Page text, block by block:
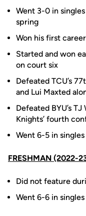
Went 3-0 in
spring
Won his first
Started and won
on court six
Defeated TCU’s
and Lui Maxted
Defeated BYU’s
Knights’ fourth
Went 6-5 in
FRESHMAN (2022-
Did not feature
Went 6-6 in